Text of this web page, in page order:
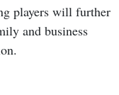
players will further
and business